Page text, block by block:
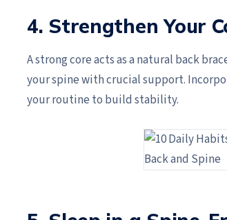
4. Strengthen Your
A strong core acts as a natural back
your spine with crucial support.
your routine to build stability.